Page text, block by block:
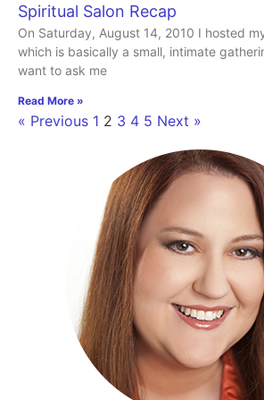
Spiritual Salon Recap
On Saturday, August 14, 2010 I hosted
which is basically a small, intimate
want to ask me
Read More »
« Previous 1 2 3 4 5 Next »